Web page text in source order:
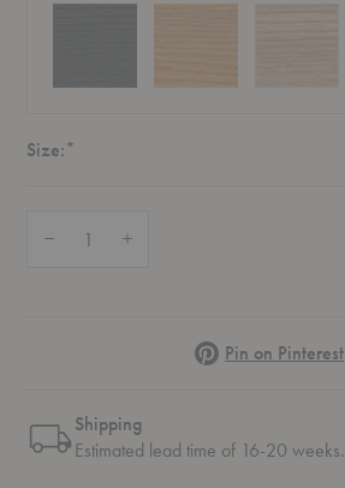
Size:*
PinterestPin on Pinterest
Shipping
Estimated lead time of 16-20 weeks.